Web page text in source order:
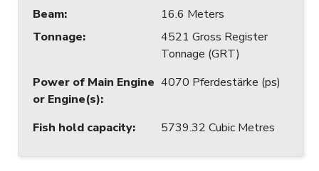
Beam:
16.6 Meters
Tonnage:
4521 Gross Register
Tonnage (GRT)
Power of Main Engine
or Engine(s):
4070 Pferdestärke (ps)
Fish hold capacity: 5739.32 Cubic Metres